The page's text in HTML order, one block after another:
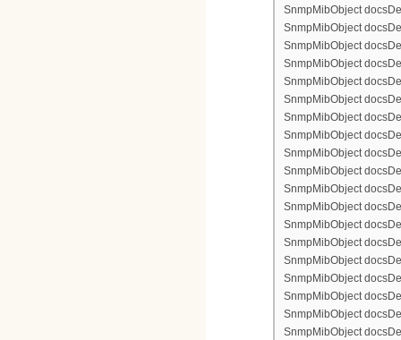
SnmpMibObject
SnmpMibObject
SnmpMibObject
SnmpMibObject
SnmpMibObject
SnmpMibObject
SnmpMibObject
SnmpMibObject
SnmpMibObject
SnmpMibObject
SnmpMibObject
SnmpMibObject
SnmpMibObject
SnmpMibObject
SnmpMibObject
SnmpMibObject
SnmpMibObject
SnmpMibObject
SnmpMibObject